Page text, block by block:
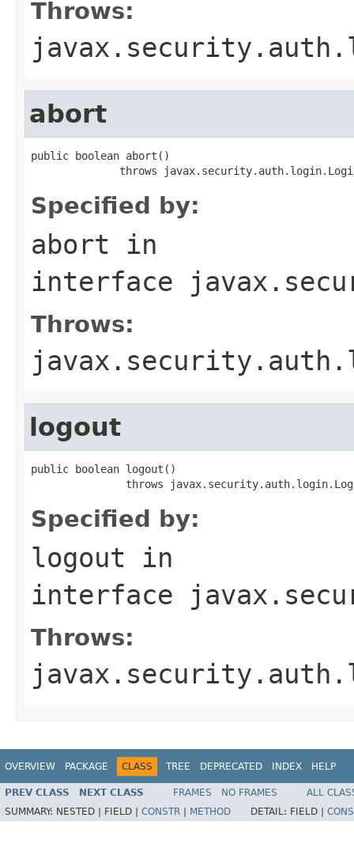
Throws:
abort
public boolean abort()
throws
Specified by:
abort in
interface
Throws:
logout
public boolean logout()
throws
Specified by:
logout in
interface
Throws:
OVERVIEW PACKAGE CLASS TREE DEPRECATED INDEX HELP
PREV CLASS NEXT CLASS FRAMES NO FRAMES
ALL
SUMMARY: NESTED | FIELD | CONSTR METHOD DETAIL: FIELD |